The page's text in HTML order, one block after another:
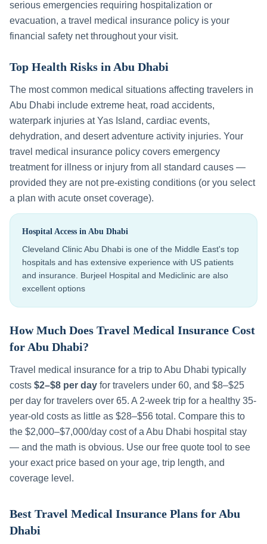
serious emergencies requiring hospitalization or
evacuation, a travel medical insurance policy is your
financial safety net throughout your visit.
Top Health Risks in Abu Dhabi
The most common medical situations affecting travelers in
Abu Dhabi include extreme heat, road accidents,
waterpark injuries at Yas Island, cardiac events,
dehydration, and desert adventure activity injuries. Your
travel medical insurance policy covers emergency
treatment for illness or injury from all standard causes —
provided they are not pre-existing conditions (or you select
a plan with acute onset coverage).
Hospital Access in Abu Dhabi
Cleveland Clinic Abu Dhabi is one of the Middle East's top
hospitals and has extensive experience with US patients
and insurance. Burjeel Hospital and Mediclinic are also
excellent options
How Much Does Travel Medical Insurance Cost
for Abu Dhabi?
Travel medical insurance for a trip toAbu Dhabi typically
costs $2–$8 per day for travelers under 60, and $8–$25
per day for travelers over 65. A 2-week trip for a healthy 35-
year-old costs as little as $28–$56 total. Compare this to
the $2,000–$7,000/day cost of a Abu Dhabi hospital stay
— and the math is obvious. Use our free quote tool to see
your exact price based on your age, trip length, and
coverage level.
Best Travel Medical Insurance Plans for Abu
Dhabi